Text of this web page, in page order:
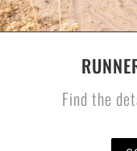
Find the